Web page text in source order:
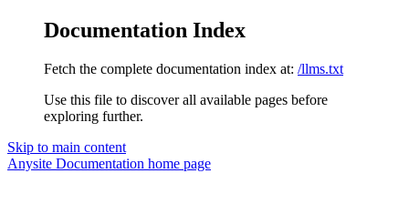
Documentation Index
Fetch the complete documentation index at: /llms.txt
Use this file to discover all available pages before
exploring further.
Skip to main content
Anysite Documentation home page